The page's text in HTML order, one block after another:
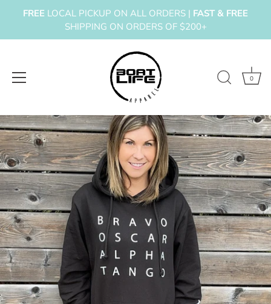
Skip
to
content
FREE LOCAL PICKUP ON ALL ORDERS | FAST & FREE
SHIPPING ON ORDERS OF $200+
0